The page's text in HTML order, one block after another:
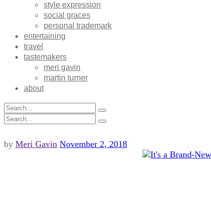
style expression
social graces
personal trademark
entertaining
travel
tastemakers
meri gavin
martin turner
about
by Meri Gavin November 2, 2018